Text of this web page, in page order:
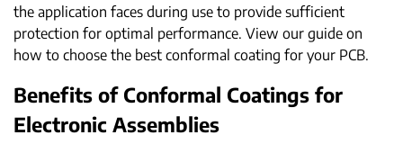
the application faces during use to provide sufficient
protection for optimal performance. View our guide on
how to choose the best conformal coating for your PCB.
Benefits of Conformal Coatings for
Electronic Assemblies